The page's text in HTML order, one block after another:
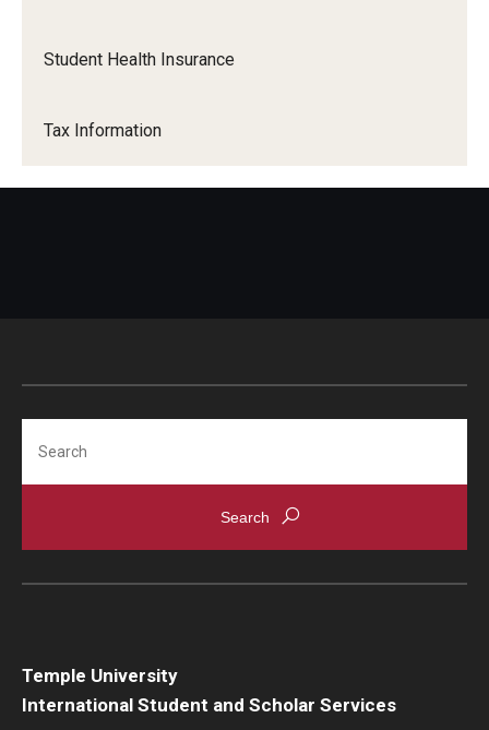
Student Health Insurance
Tax Information
Temple University
International Student and Scholar Services